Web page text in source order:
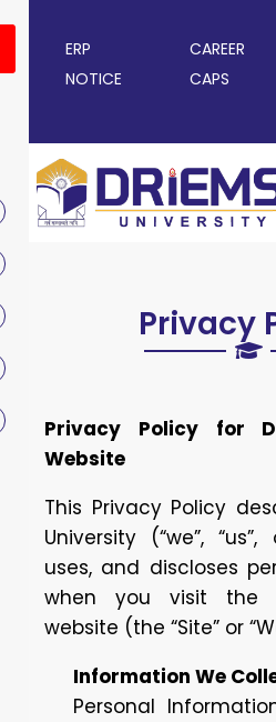
ERP CAREER
NOTICE
CAPS
Privacy
Privacy Policy for
Website
This Privacy Policy
University (“we”,
uses, and discloses
when you visit the
website (the “Site” or
Information We
Personal